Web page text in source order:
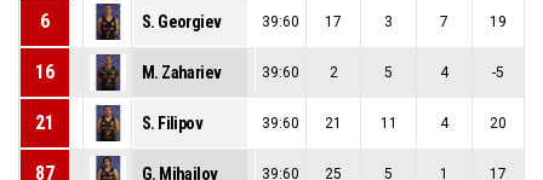
6 S. Georgiev 39:60 17 3 7 19
16 M. Zahariev 39:60 2 5 4 -5
21 S. Filipov 39:60 21 11 4 20
87 G. Mihailov 39:60 25 5 1 17